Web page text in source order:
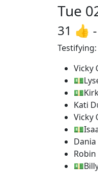
Tue
31 👍
Testifying:
Vicky
Kati
Vicky
Robin